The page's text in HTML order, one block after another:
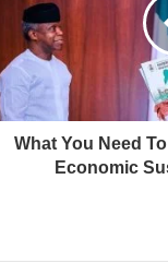
What You Need
Economic